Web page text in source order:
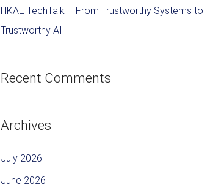
HKAE TechTalk – From Trustworthy Systems to
Trustworthy AI
Recent Comments
Archives
July 2026
June 2026